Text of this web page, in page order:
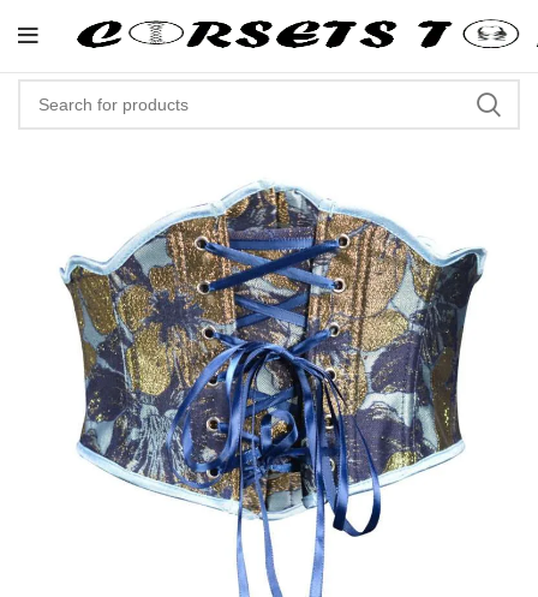
"Shop Now At Corsets Top-